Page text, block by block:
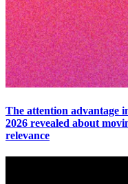
The attention advantage
2026 revealed about
relevance